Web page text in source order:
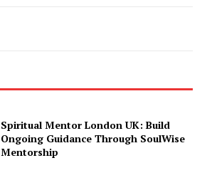
Spiritual Mentor London UK: Build
Ongoing Guidance Through SoulWise
Mentorship